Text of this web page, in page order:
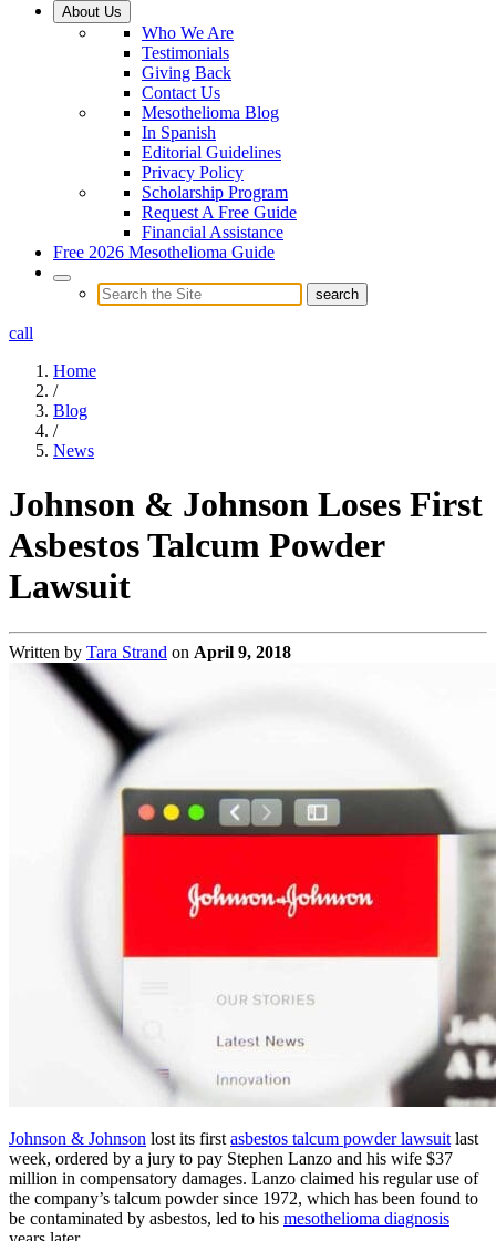
About Us
Who We Are
Testimonials
Giving Back
Contact Us
Mesothelioma Blog
In Spanish
Editorial Guidelines
Privacy Policy
Scholarship Program
Request A Free Guide
Financial Assistance
Free 2026 Mesothelioma Guide
call
Home
/
Blog
/
News
Johnson & Johnson Loses First
Asbestos Talcum Powder
Lawsuit
Written by Tara Strand on April 9, 2018
Johnson & Johnson lost its first asbestos talcum powder lawsuit last
week, ordered by a jury to pay Stephen Lanzo and his wife $37
million in compensatory damages. Lanzo claimed his regular use of
the company’s talcum powder since 1972, which has been found to
be contaminated by asbestos, led to his mesothelioma diagnosis